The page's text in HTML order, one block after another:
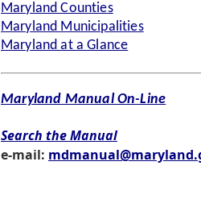
Maryland Counties
Maryland Municipalities
Maryland at a Glance
Maryland Manual On-Line
Search the Manual
e-mail: